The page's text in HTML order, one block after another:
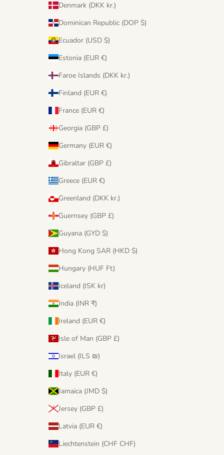
Denmark (DKK kr.)
Dominican Republic (DOP $)
Ecuador (USD $)
Estonia (EUR €)
Faroe Islands (DKK kr.)
Finland (EUR €)
France (EUR €)
Georgia (GBP £)
Germany (EUR €)
Gibraltar (GBP £)
Greece (EUR €)
Greenland (DKK kr.)
Guernsey (GBP £)
Guyana (GYD $)
Hong Kong SAR (HKD $)
Hungary (HUF Ft)
Iceland (ISK kr)
India (INR ₹)
Ireland (EUR €)
Isle of Man (GBP £)
Israel (ILS ₪)
Italy (EUR €)
Jamaica (JMD $)
Jersey (GBP £)
Latvia (EUR €)
Liechtenstein (CHF CHF)